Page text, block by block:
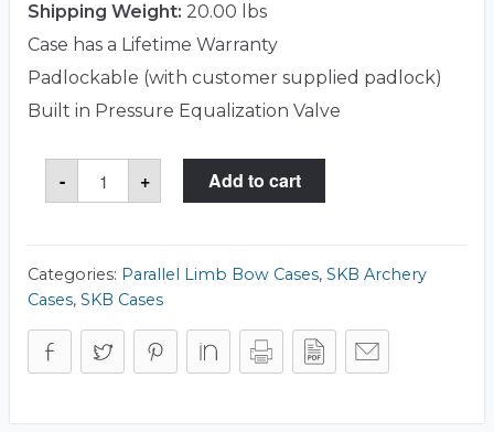
Shipping Weight: 20.00 lbs
Case has a Lifetime Warranty
Padlockable (with customer supplied padlock)
Built in Pressure Equalization Valve
-
SKB
3614-
+ Add to cart
Categories: Parallel Limb Bow Cases, SKB Archery
Cases, SKB Cases